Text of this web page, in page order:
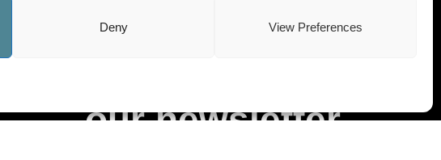
Deny View Preferences
our newsletter